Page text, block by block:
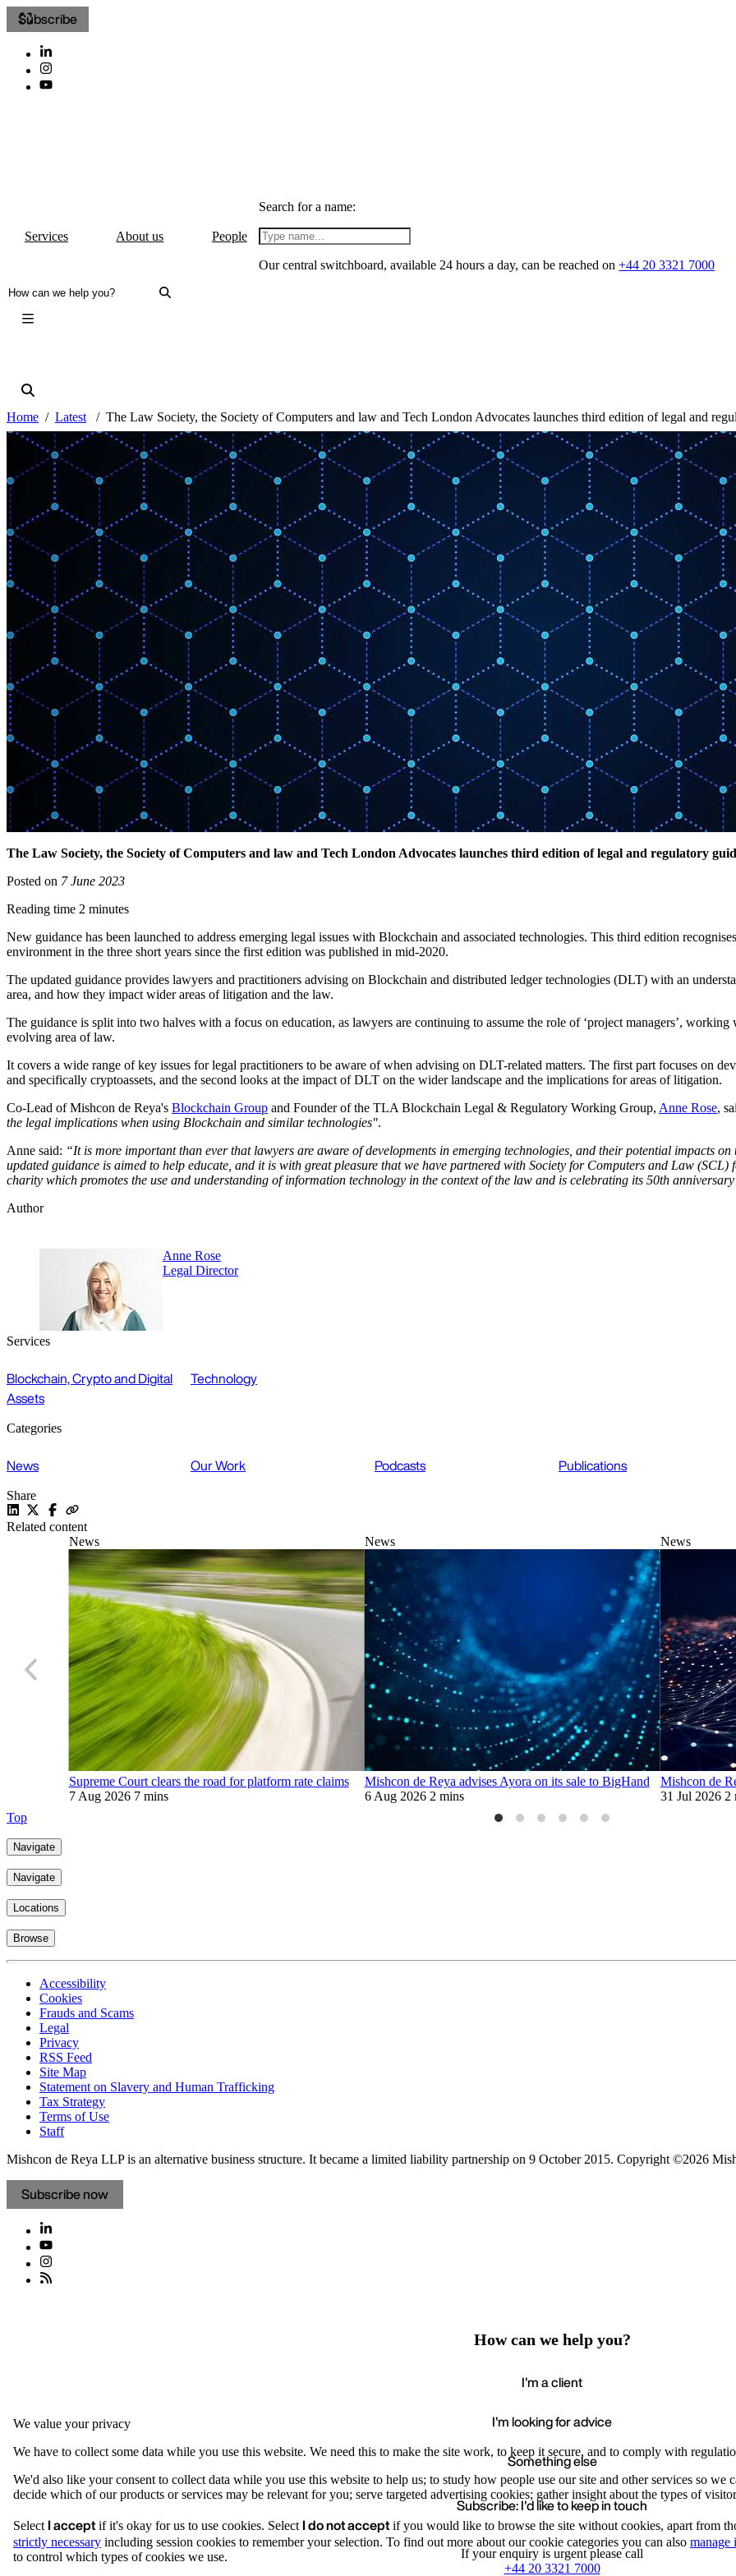
Subscribe
Services About us People
Search for a name:
Our central switchboard, available 24 hours a day, can be reached on+44 20 3321 7000
Home Latest The Law Society, the Society of Computers and law and Tech London Advocates launches third edition of legal and
The Law Society, the Society of Computers and law and Tech London Advocates launches third edition of legal and regulatory
Posted on 7 June 2023
Reading time 2 minutes
New guidance has been launched to address emerging legal issues with Blockchain and associated technologies. This third edition
environment in the three short years since the first edition was published in mid-2020.
The updated guidance provides lawyers and practitioners advising on Blockchain and distributed ledger technologies (DLT) with an
area, and how they impact wider areas of litigation and the law.
The guidance is split into two halves with a focus on education, as lawyers are continuing to assume the role of ‘project managers’,
evolving area of law.
It covers a wide range of key issues for legal practitioners to be aware of when advising on DLT-related matters. The first part focuses on
and specifically cryptoassets, and the second looks at the impact of DLT on the wider landscape and the implications for areas of litigation.
Co-Lead of Mishcon de Reya's Blockchain Group and Founder of the TLA Blockchain Legal & Regulatory Working Group, Anne Rose,
the legal implications when using Blockchain and similar technologies".
Anne said: “It is more important than ever that lawyers are aware of developments in emerging technologies, and their potential impacts
updated guidance is aimed to help educate, and it is with great pleasure that we have partnered with Society for Computers and Law
charity which promotes the use and understanding of information technology in the context of the law and is celebrating its 50th
Author
Anne Rose
Legal Director
Services
Blockchain, Crypto and Digital
Assets
Technology
Categories
News Our Work Podcasts Publications
Share
Related content
News
Supreme Court clears the road for platform rate claims
7 Aug 2026 7 mins
News
Mishcon de Reya advises Ayora on its sale to BigHand
6 Aug 2026 2 mins
News
Mishcon de
31 Jul 2026 2
Top
Navigate
Navigate
Locations
Browse
Accessibility
Cookies
Frauds and Scams
Legal
Privacy
RSS Feed
Site Map
Statement on Slavery and Human Trafficking
Tax Strategy
Terms of Use
Staff
Mishcon de Reya LLP is an alternative business structure. It became a limited liability partnership on 9 October 2015. Copyright ©2026
Subscribe now
We value your privacy
We have to collect some data while you use this website. We need this to make the site work, to keep it secure, and to comply with
We'd also like your consent to collect data while you use this website to help us; to study how people use our site and other services so we
decide which of our products or services may be relevant for you; serve targeted advertising cookies; gather insight about the types of
Select I acceptif it's okay for us to use cookies. Select I do not acceptif you would like to browse the site without cookies, apart from
strictly necessary including session cookies to remember your selection. To find out more about our cookie categories you can also manage
to control which types of cookies we use.
We value your privacy Accept
How can we help you?
I'm a client
I'm looking for advice
Something else
Subscribe: I'd like to keep in touch
If your enquiry is urgent please call
+44 20 3321 7000